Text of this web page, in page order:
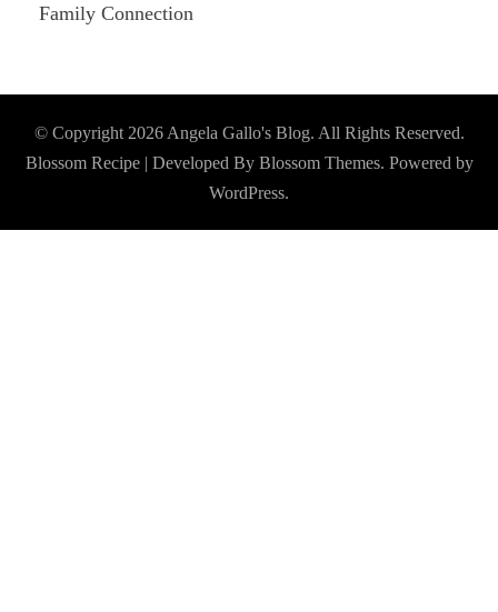
Family Connection
© Copyright 2026 Angela Gallo's Blog. All Rights Reserved.
Blossom Recipe | Developed By Blossom Themes. Powered by
WordPress.